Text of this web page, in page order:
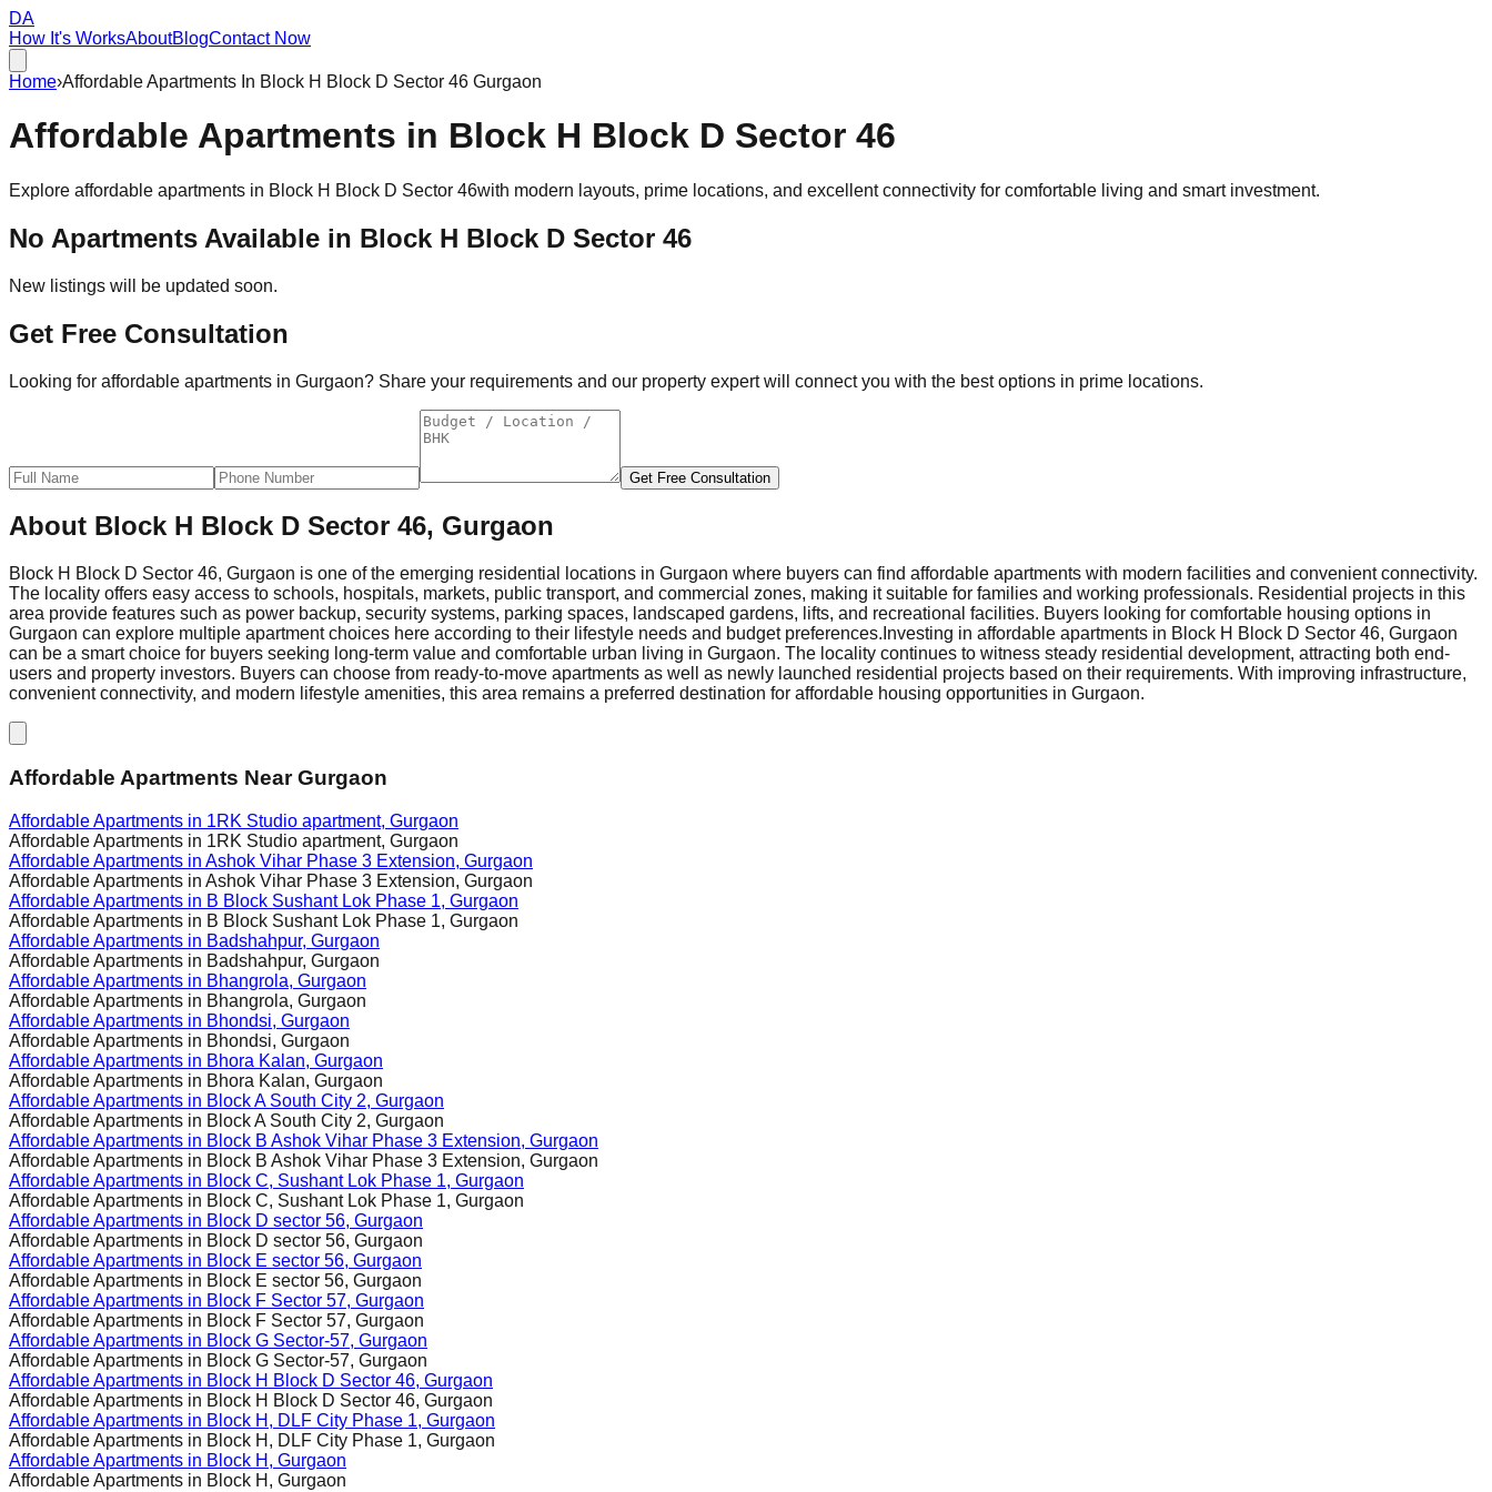
DA
How It's WorksAboutBlogContact Now
Home›Affordable Apartments In Block H Block D Sector 46 Gurgaon
Affordable Apartments in Block H Block D Sector 46
Explore affordable apartments in Block H Block D Sector 46with modern layouts, prime locations, and excellent connectivity for comfortable living and smart investment.
No Apartments Available in Block H Block D Sector 46
New listings will be updated soon.
Get Free Consultation
Looking for affordable apartments in Gurgaon? Share your requirements and our property expert will connect you with the best options in prime locations.
Get Free Consultation
About Block H Block D Sector 46, Gurgaon
Block H Block D Sector 46, Gurgaon is one of the emerging residential locations in Gurgaon where buyers can find affordable apartments with modern facilities and convenient connectivity.
The locality offers easy access to schools, hospitals, markets, public transport, and commercial zones, making it suitable for families and working professionals. Residential projects in this
area provide features such as power backup, security systems, parking spaces, landscaped gardens, lifts, and recreational facilities. Buyers looking for comfortable housing options in
Gurgaon can explore multiple apartment choices here according to their lifestyle needs and budget preferences. Investing in affordable apartments in Block H Block D Sector 46, Gurgaon
can be a smart choice for buyers seeking long-term value and comfortable urban living in Gurgaon. The locality continues to witness steady residential development, attracting both end-
users and property investors. Buyers can choose from ready-to-move apartments as well as newly launched residential projects based on their requirements. With improving infrastructure,
convenient connectivity, and modern lifestyle amenities, this area remains a preferred destination for affordable housing opportunities in Gurgaon.
Affordable Apartments Near Gurgaon
Affordable Apartments in 1RK Studio apartment, Gurgaon
Affordable Apartments in 1RK Studio apartment, Gurgaon
Affordable Apartments in Ashok Vihar Phase 3 Extension, Gurgaon
Affordable Apartments in Ashok Vihar Phase 3 Extension, Gurgaon
Affordable Apartments in B Block Sushant Lok Phase 1, Gurgaon
Affordable Apartments in B Block Sushant Lok Phase 1, Gurgaon
Affordable Apartments in Badshahpur, Gurgaon
Affordable Apartments in Badshahpur, Gurgaon
Affordable Apartments in Bhangrola, Gurgaon
Affordable Apartments in Bhangrola, Gurgaon
Affordable Apartments in Bhondsi, Gurgaon
Affordable Apartments in Bhondsi, Gurgaon
Affordable Apartments in Bhora Kalan, Gurgaon
Affordable Apartments in Bhora Kalan, Gurgaon
Affordable Apartments in Block A South City 2, Gurgaon
Affordable Apartments in Block A South City 2, Gurgaon
Affordable Apartments in Block B Ashok Vihar Phase 3 Extension, Gurgaon
Affordable Apartments in Block B Ashok Vihar Phase 3 Extension, Gurgaon
Affordable Apartments in Block C, Sushant Lok Phase 1, Gurgaon
Affordable Apartments in Block C, Sushant Lok Phase 1, Gurgaon
Affordable Apartments in Block D sector 56, Gurgaon
Affordable Apartments in Block D sector 56, Gurgaon
Affordable Apartments in Block E sector 56, Gurgaon
Affordable Apartments in Block E sector 56, Gurgaon
Affordable Apartments in Block F Sector 57, Gurgaon
Affordable Apartments in Block F Sector 57, Gurgaon
Affordable Apartments in Block G Sector-57, Gurgaon
Affordable Apartments in Block G Sector-57, Gurgaon
Affordable Apartments in Block H Block D Sector 46, Gurgaon
Affordable Apartments in Block H Block D Sector 46, Gurgaon
Affordable Apartments in Block H, DLF City Phase 1, Gurgaon
Affordable Apartments in Block H, DLF City Phase 1, Gurgaon
Affordable Apartments in Block H, Gurgaon
Affordable Apartments in Block H, Gurgaon